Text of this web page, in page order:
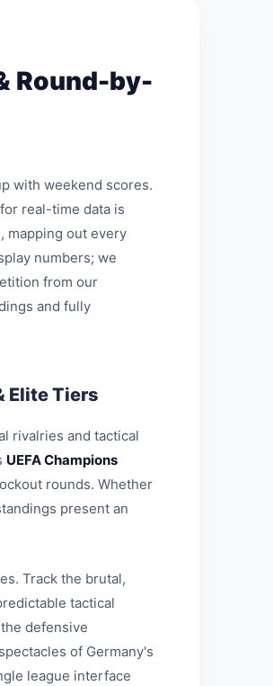
Round-by-
with weekend scores.
real-time data is
mapping out every
numbers; we
from our
and fully
Elite Tiers
rivalries and tactical
UEFA Champions
rounds. Whether
present an
Track the brutal,
tactical
defensive
of Germany's
league interface